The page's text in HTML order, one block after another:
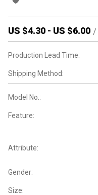
US $4.30 - US $6.00 /
Production Lead Time:
Shipping Method:
Model No.:
Feature:
Attribute:
Gender:
Size: